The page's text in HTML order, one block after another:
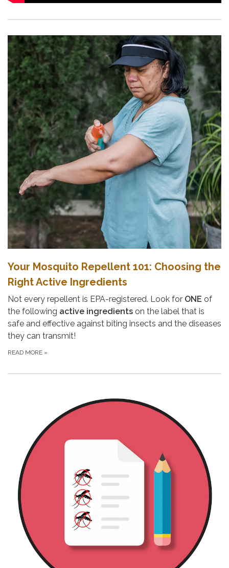
Your Mosquito Repellent 101: Choosing the
Right Active Ingredients
Not every repellent is EPA-registered. Look for ONE of
the following active ingredients on the label that is
safe and effective against biting insects and the diseases
they can transmit!
READ MORE »